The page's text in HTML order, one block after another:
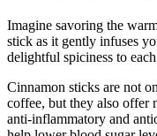
Imagine savoring the
stick as it gently infuses
delightful spiciness to
Cinnamon sticks are not
coffee, but they also offer
anti-inflammatory and